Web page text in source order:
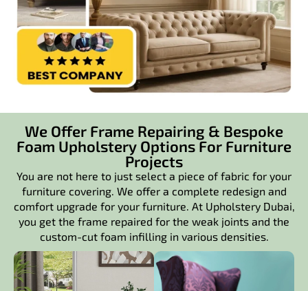
We Offer Frame Repairing & Bespoke
Foam Upholstery Options For Furniture
Projects
You are not here to just select a piece of fabric for your
furniture covering. We offer a complete redesign and
comfort upgrade for your furniture. At Upholstery Dubai,
you get the frame repaired for the weak joints and the
custom-cut foam infilling in various densities.